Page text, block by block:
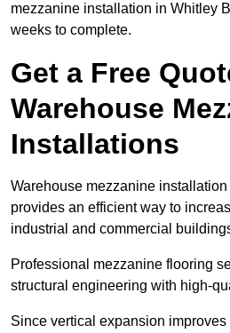
mezzanine installation in Whitley
weeks to complete.
Get a Free
Warehouse
Installations
Warehouse mezzanine
provides an efficient way to
industrial and commercial
Professional mezzanine flooring
structural engineering with high-
Since vertical expansion